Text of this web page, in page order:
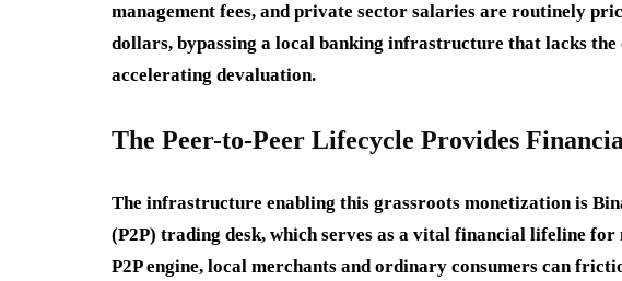
management fees, and private sector salaries are routinely
dollars, bypassing a local banking infrastructure that lacks
accelerating devaluation.
The Peer-to-Peer Lifecycle Provides
The infrastructure enabling this grassroots monetization is
(P2P) trading desk, which serves as a vital financial lifeline for
P2P engine, local merchants and ordinary consumers can